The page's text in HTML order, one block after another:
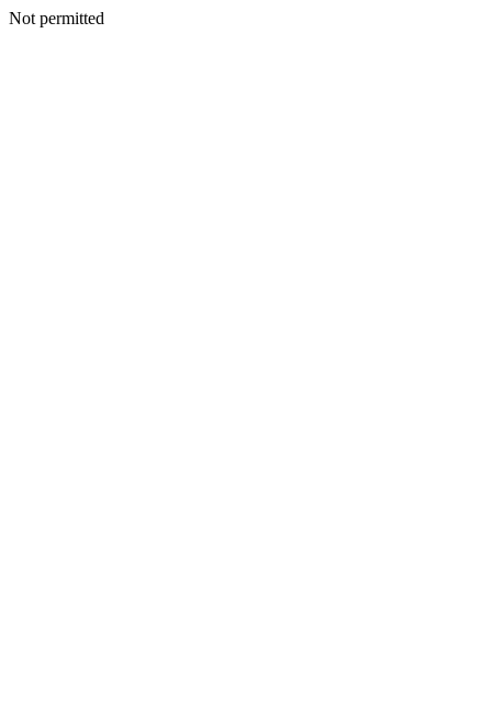
Not permitted